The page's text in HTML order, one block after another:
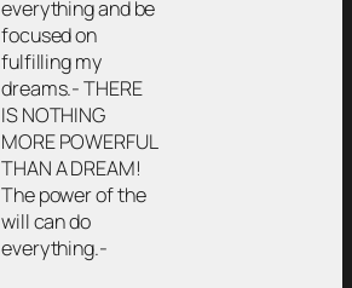
everything and be
focused on
fulfilling my
dreams.- THERE
IS NOTHING
MORE POWERFUL
THAN A DREAM!
The power of the
will can do
everything.-